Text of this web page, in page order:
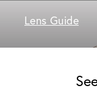
Lens Guide